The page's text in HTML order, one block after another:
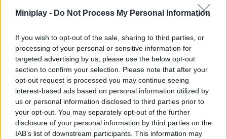
Miniplay - Do Not Process My Personal Information
If you wish to opt-out of the sale, sharing to third parties, or
processing of your personal or sensitive information for
targeted advertising by us, please use the below opt-out
section to confirm your selection. Please note that after your
opt-out request is processed you may continue seeing
interest-based ads based on personal information utilized by
us or personal information disclosed to third parties prior to
your opt-out. You may separately opt-out of the further
disclosure of your personal information by third parties on the
IAB’s list of downstream participants. This information may
thinking and spatial sense. Precisely plan each move by finding
the best way to arrange the pieces, enjoy really simple mechanics
fun. Join the challenging world of Mahjong Sort Puzzle where
every move counts and get the great satisfaction of masterfully
completing all levels. Enjoy!
Tags
STRATEGY GAMES